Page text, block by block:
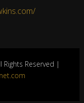
Rights Reserved |